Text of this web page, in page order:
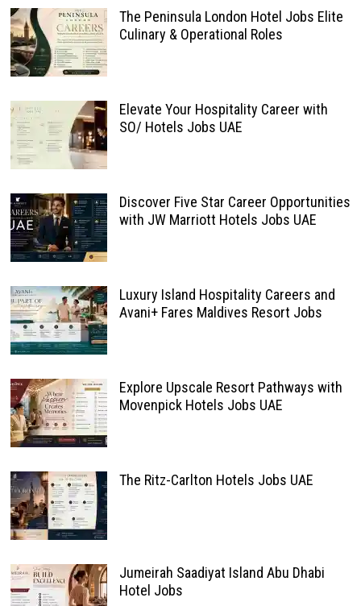
The Peninsula London Hotel Jobs Elite
Culinary & Operational Roles
Elevate Your Hospitality Career with
SO/ Hotels Jobs UAE
Discover Five Star Career Opportunities
with JW Marriott Hotels Jobs UAE
Luxury Island Hospitality Careers and
Avani+ Fares Maldives Resort Jobs
Explore Upscale Resort Pathways with
Movenpick Hotels Jobs UAE
The Ritz-Carlton Hotels Jobs UAE
Jumeirah Saadiyat Island Abu Dhabi
Hotel Jobs